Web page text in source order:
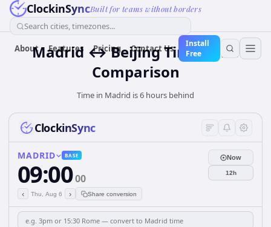
ClockinSyncBuilt for teams without borders
Search cities, timezones...
About Features Pricing Contact Us
Install
Free
Madrid ↔ Beijing Time Zone
Comparison
Time in Madrid is 6 hours behind
ClockinSync
MADRID BASE
09:0000
‹ Thu, Aug 6 › Share conversion
Now
12h